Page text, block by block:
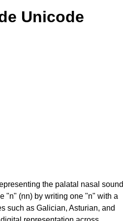
Unicode
the palatal nasal sound
"n" (nn) by writing one "n" with a
such as Galician, Asturian, and